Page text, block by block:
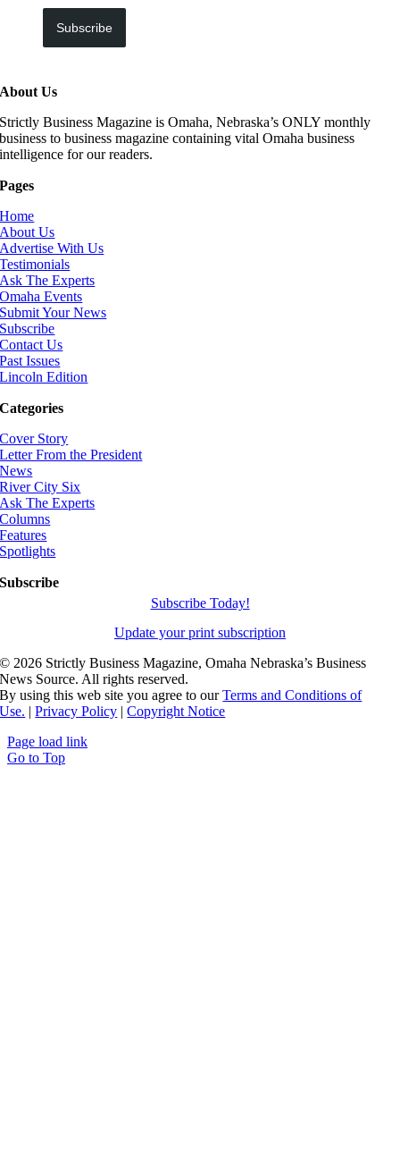
Subscribe
About Us
Strictly Business Magazine is Omaha, Nebraska’s ONLY monthly
business to business magazine containing vital Omaha business
intelligence for our readers.
Pages
Home
About Us
Advertise With Us
Testimonials
Ask The Experts
Omaha Events
Submit Your News
Subscribe
Contact Us
Past Issues
Lincoln Edition
Categories
Cover Story
Letter From the President
News
River City Six
Ask The Experts
Columns
Features
Spotlights
Subscribe
Subscribe Today!
Update your print subscription
© 2026 Strictly Business Magazine, Omaha Nebraska’s Business
News Source. All rights reserved.
By using this web site you agree to ourTerms and Conditions of
Use. |Privacy Policy |Copyright Notice
Page load link
Go to Top